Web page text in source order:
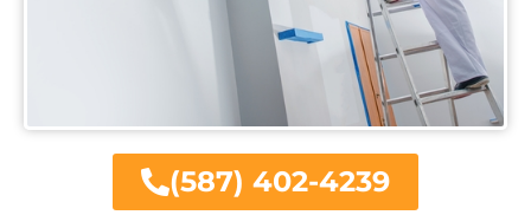
(587) 402-4239